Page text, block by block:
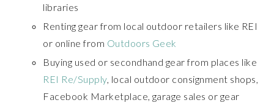
libraries
Renting gear from local outdoor retailers like REI
or online from Outdoors Geek
Buying used or secondhand gear from places like
REI Re/Supply, local outdoor consignment shops,
Facebook Marketplace, garage sales or gear